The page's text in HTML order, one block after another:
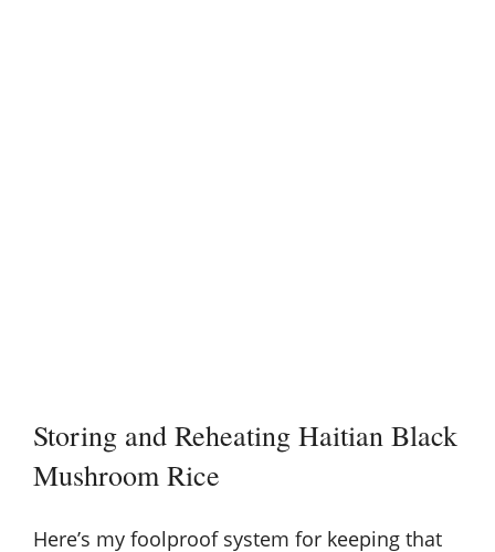
Storing and Reheating Haitian Black
Mushroom Rice
Here’s my foolproof system for keeping that